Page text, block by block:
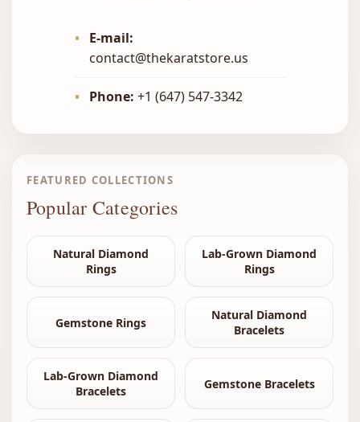
•
E-mail:
contact@thekaratstore.us
• Phone: +1 (647) 547-3342
FEATURED COLLECTIONS
Popular Categories
Natural Diamond
Rings
Lab-Grown Diamond
Rings
Gemstone Rings
Natural Diamond
Bracelets
Lab-Grown Diamond
Bracelets
Gemstone Bracelets